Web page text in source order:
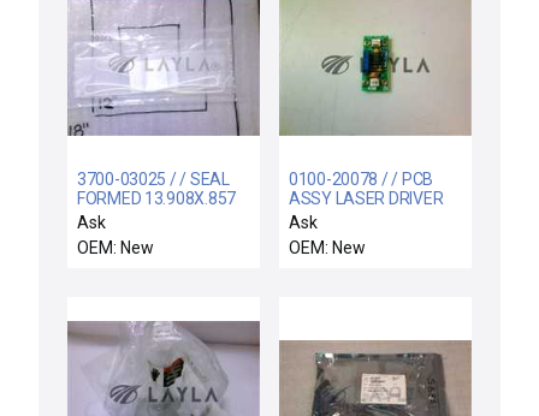
3700-03025 / / SEAL
FORMED 13.908X.857
CSD.139 CHEMRAZ
Ask
OEM: New
0100-20078 / / PCB
ASSY LASER DRIVER
Ask
OEM: New